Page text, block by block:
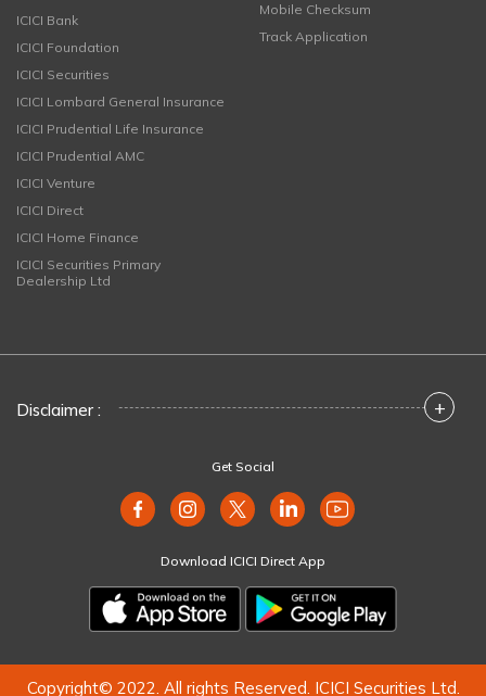
ICICI Bank
ICICI Foundation
ICICI Securities
ICICI Lombard General Insurance
ICICI Prudential Life Insurance
ICICI Prudential AMC
ICICI Venture
ICICI Direct
ICICI Home Finance
ICICI Securities Primary
Dealership Ltd
Mobile Checksum
Track Application
Disclaimer : +
Get Social
Download ICICI Direct App
Copyright© 2022. All rights Reserved. ICICI Securities Ltd.